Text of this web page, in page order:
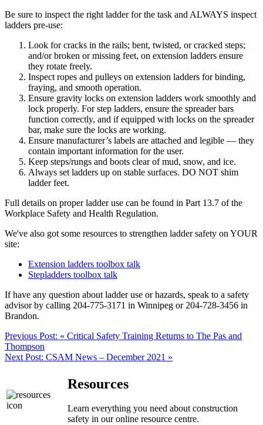
Be sure to inspect the right ladder for the task and ALWAYS inspect
ladders pre-use:
Look for cracks in the rails; bent, twisted, or cracked steps;
and/or broken or missing feet, on extension ladders ensure
they rotate freely.
Inspect ropes and pulleys on extension ladders for binding,
fraying, and smooth operation.
Ensure gravity locks on extension ladders work smoothly and
lock properly. For step ladders, ensure the spreader bars
function correctly, and if equipped with locks on the spreader
bar, make sure the locks are working.
Ensure manufacturer’s labels are attached and legible — they
contain important information for the user.
Keep steps/rungs and boots clear of mud, snow, and ice.
Always set ladders up on stable surfaces. DO NOT shim
ladder feet.
Full details on proper ladder use can be found in Part 13.7 of the
Workplace Safety and Health Regulation.
We've also got some resources to strengthen ladder safety on YOUR
site:
Extension ladders toolbox talk
Stepladders toolbox talk
If have any question about ladder use or hazards, speak to a safety
advisor by calling 204-775-3171 in Winnipeg or 204-728-3456 in
Brandon.
Previous Post: « Critical Safety Training Returns to The Pas and
Thompson
Next Post: CSAM News – December 2021 »
Resources
Learn everything you need about construction
safety in our online resource centre.